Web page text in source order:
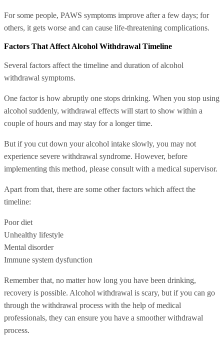
For some people, PAWS symptoms improve after a few days; for
others, it gets worse and can cause life-threatening complications.
Factors That Affect Alcohol Withdrawal Timeline
Several factors affect the timeline and duration of alcohol
withdrawal symptoms.
One factor is how abruptly one stops drinking. When you stop using
alcohol suddenly, withdrawal effects will start to show within a
couple of hours and may stay for a longer time.
But if you cut down your alcohol intake slowly, you may not
experience severe withdrawal syndrome. However, before
implementing this method, please consult with a medical supervisor.
Apart from that, there are some other factors which affect the
timeline:
Poor diet
Unhealthy lifestyle
Mental disorder
Immune system dysfunction
Remember that, no matter how long you have been drinking,
recovery is possible. Alcohol withdrawal is scary, but if you can go
through the withdrawal process with the help of medical
professionals, they can ensure you have a smoother withdrawal
process.